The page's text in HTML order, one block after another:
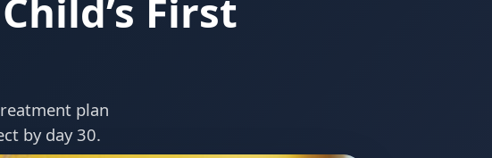
First
plan
by day 30.